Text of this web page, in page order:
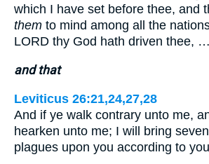
which I have set before thee, and
them to mind among all the
LORD thy God hath driven thee, …
and that
Leviticus 26:21,24,27,28
And if ye walk contrary unto me,
hearken unto me; I will bring
plagues upon you according to